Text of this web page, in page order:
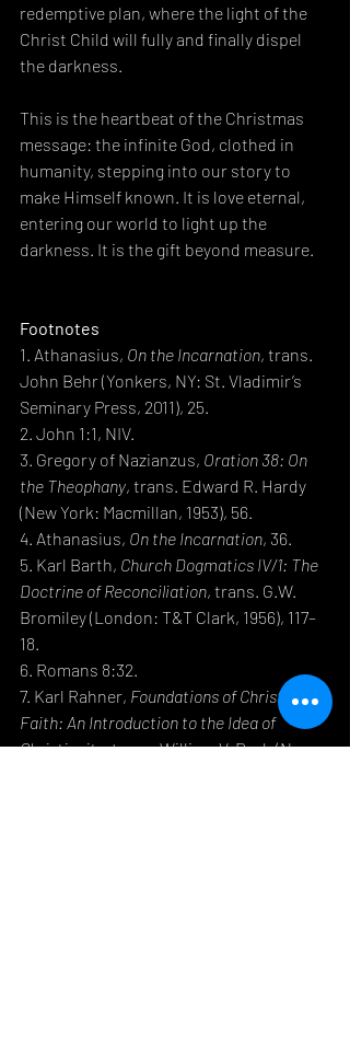
redemptive plan, where the light of the
Christ Child will fully and finally dispel
the darkness.
This is the heartbeat of the Christmas
message: the infinite God, clothed in
humanity, stepping into our story to
make Himself known. It is love eternal,
entering our world to light up the
darkness. It is the gift beyond measure.
Footnotes
1. Athanasius, On the Incarnation, trans.
John Behr (Yonkers, NY: St. Vladimir’s
Seminary Press, 2011), 25.
2. John 1:1, NIV.
3. Gregory of Nazianzus, Oration 38: On
the Theophany, trans. Edward R. Hardy
(New York: Macmillan, 1953), 56.
4. Athanasius, On the Incarnation, 36.
5. Karl Barth, Church Dogmatics IV/1: The
Doctrine of Reconciliation, trans. G.W.
Bromiley (London: T&T Clark, 1956), 117–
18.
6. Romans 8:32.
7. Karl Rahner, Foundations of Christian
Faith: An Introduction to the Idea of
Christianity, trans. William V. Dych (New